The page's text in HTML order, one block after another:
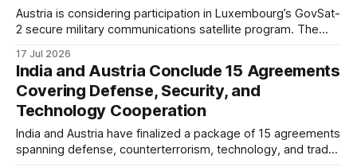
Austria is considering participation in Luxembourg’s GovSat-
2 secure military communications satellite program. The
base and strengthen shared European satellite
communications capacity.
17 Jul 2026
India and Austria Conclude 15 Agreements
Covering Defense, Security, and
Technology Cooperation
India and Austria have finalized a package of 15 agreements
spanning defense, counterterrorism, technology, and trade.